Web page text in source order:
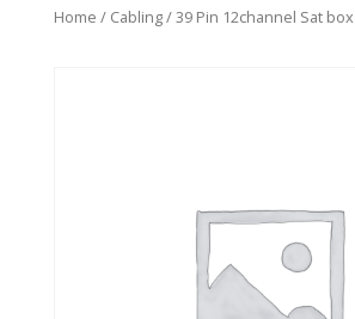
Home / Cabling/ 39 Pin 12channel Sat box